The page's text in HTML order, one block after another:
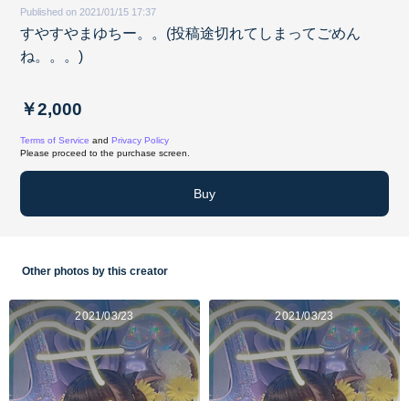
Published on 2021/01/15 17:37
すやすやまゆちー。。(投稿途切れてしまってごめん
ね。。。)
￥2,000
Terms of Service and Privacy Policy
Please proceed to the purchase screen.
Buy
Other photos by this creator
2021/03/23 2021/03/23